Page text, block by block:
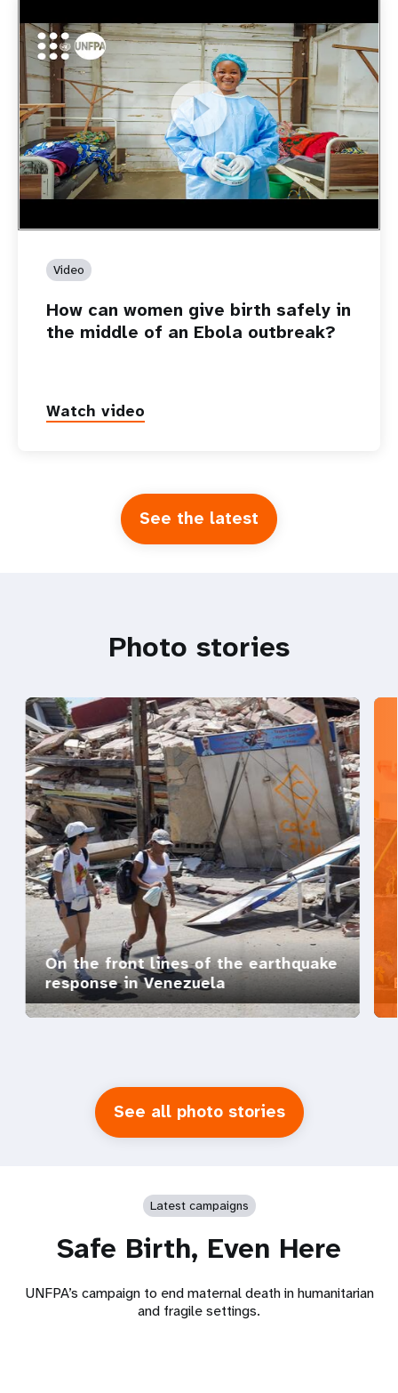
https://youtu.be/Sc8WaIWWIBk
How can women give birth safely in the middle of an Ebola
outbreak?
Video
How can women give birth safely in
the middle of an Ebola outbreak?
Watch video
See the latest
Photo stories
On the front lines of the earthquake
response in Venezuela
See all photo stories
Latest campaigns
Safe Birth, Even Here
UNFPA’s campaign to end maternal death in humanitarian
and fragile settings.